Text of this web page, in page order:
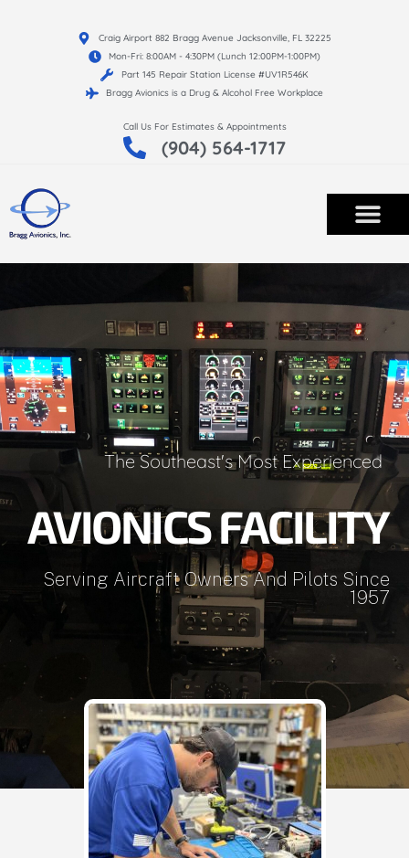
Craig Airport 882 Bragg Avenue Jacksonville, FL 32225
Mon-Fri: 8:00AM - 4:30PM (Lunch 12:00PM-1:00PM)
Part 145 Repair Station License #UV1R546K
Bragg Avionics is a Drug & Alcohol Free Workplace
Call Us For Estimates & Appointments
(904) 564-1717
The Southeast's Most Experienced
AVIONICS FACILITY
Serving Aircraft Owners And Pilots Since
1957